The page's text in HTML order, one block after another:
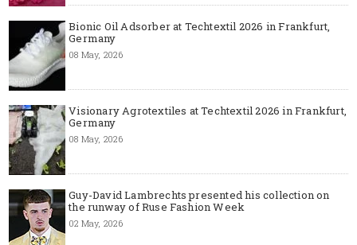
Bionic Oil Adsorber at Techtextil 2026 in Frankfurt,
Germany
08 May, 2026
Visionary Agrotextiles at Techtextil 2026 in Frankfurt,
Germany
08 May, 2026
Guy-David Lambrechts presented his collection on
the runway of Ruse Fashion Week
02 May, 2026